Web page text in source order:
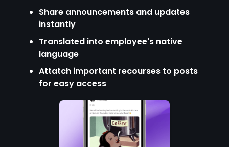
Share announcements and updates
instantly
Translated into employee's native
language
Attatch important recourses to posts
for easy access